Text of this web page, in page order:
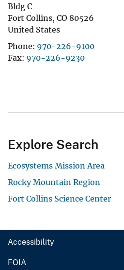
Bldg C
Fort Collins, CO 80526
United States
Phone 970-226-9100
Fax 970-226-9230
Explore Search
Ecosystems Mission Area
Rocky Mountain Region
Fort Collins Science Center
Accessibility
FOIA